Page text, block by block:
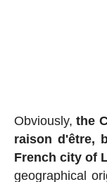
Obviously, the
raison d'être,
French city of
geographical